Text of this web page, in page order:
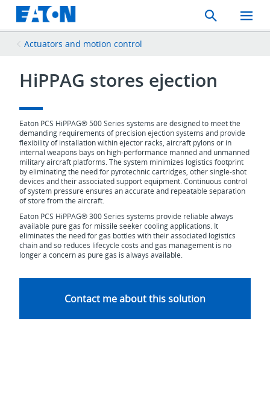
Search
Toggle
Mobile
Actuators and motion control
HiPPAG stores ejection
Eaton PCS HiPPAG® 500 Series systems are designed to meet the
demanding requirements of precision ejection systems and provide
flexibility of installation within ejector racks, aircraft pylons or in
internal weapons bays on high-performance manned and unmanned
military aircraft platforms. The system minimizes logistics footprint
by eliminating the need for pyrotechnic cartridges, other single-shot
devices and their associated support equipment. Continuous control
of system pressure ensures an accurate and repeatable separation
of store from the aircraft.
Eaton PCS HiPPAG® 300 Series systems provide reliable always
available pure gas for missile seeker cooling applications. It
eliminates the need for gas bottles with their associated logistics
chain and so reduces lifecycle costs and gas management is no
longer a concern as pure gas is always available.
Contact me about this solution